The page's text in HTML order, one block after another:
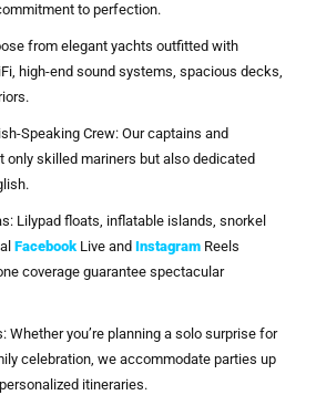
to perfection.
from elegant yachts outfitted with
high-end sound systems, spacious decks,
Speaking Crew: Our captains and
only skilled mariners but also dedicated
Lilypad floats, inflatable islands, snorkel
Facebook Live and Instagram Reels
coverage guarantee spectacular
Whether you’re planning a solo surprise for
celebration, we accommodate parties up
itineraries.